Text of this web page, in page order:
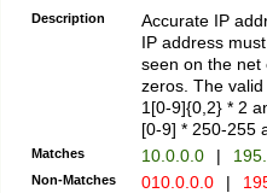
Description
Accurate IP
IP address
seen on the net
zeros. The
1[0-9]{0,2} * 2
[0-9] * 250-255
Matches 10.0.0.0 |
Non-Matches 010.0.0.0 |